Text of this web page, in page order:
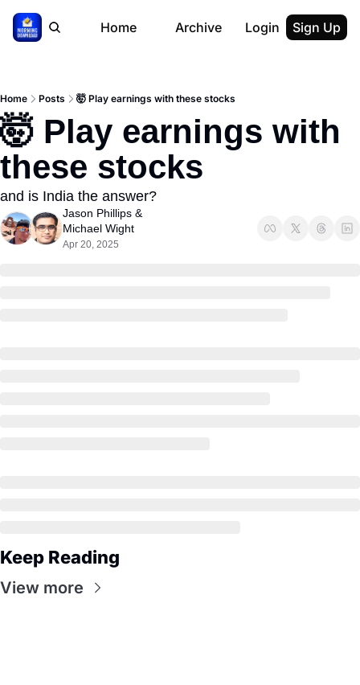
Home Archive Login Sign Up
Home Posts 🤯 Play earnings with these stocks
🤯 Play earnings with
these stocks
and is India the answer?
Jason Phillips
Michael Wight
Apr 20, 2025
Keep Reading
View more